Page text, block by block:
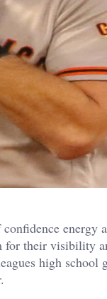
energy
for their visibility
high school